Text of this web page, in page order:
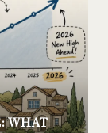
WHAT